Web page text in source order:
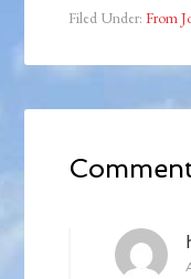
Filed Under:From